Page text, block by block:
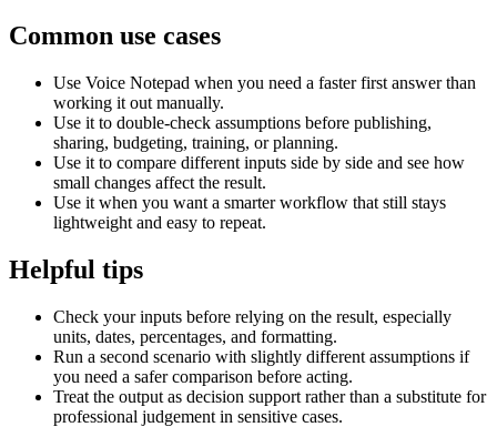
Common use cases
Use Voice Notepad when you need a faster first answer than
working it out manually.
Use it to double-check assumptions before publishing,
sharing, budgeting, training, or planning.
Use it to compare different inputs side by side and see how
small changes affect the result.
Use it when you want a smarter workflow that still stays
lightweight and easy to repeat.
Helpful tips
Check your inputs before relying on the result, especially
units, dates, percentages, and formatting.
Run a second scenario with slightly different assumptions if
you need a safer comparison before acting.
Treat the output as decision support rather than a substitute for
professional judgement in sensitive cases.